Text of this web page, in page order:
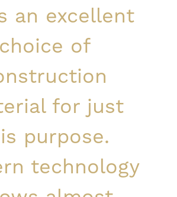
an excellent
choice of
for just
purpose.
technology